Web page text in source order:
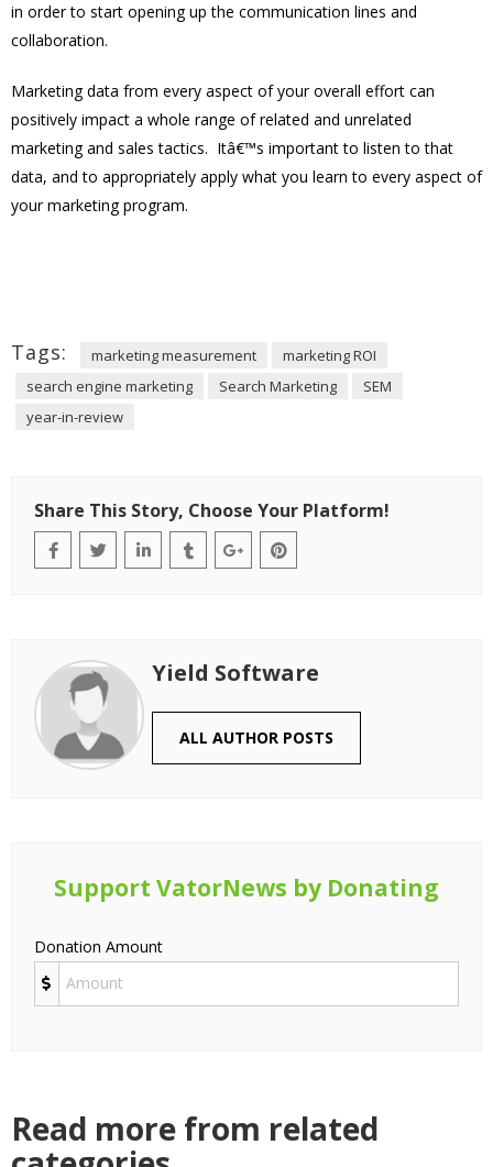
in order to start opening up the communication lines and
collaboration.
Marketing data from every aspect of your overall effort can
positively impact a whole range of related and unrelated
marketing and sales tactics. Itâ€™s important to listen to that
data, and to appropriately apply what you learn to every aspect of
your marketing program.
Tags: marketing measurement
marketing ROI
search engine marketing
Search Marketing
SEM
year-in-review
Share This Story, Choose Your Platform!
Yield Software
ALL AUTHOR POSTS
Support VatorNews by Donating
Donation Amount
Read more from related